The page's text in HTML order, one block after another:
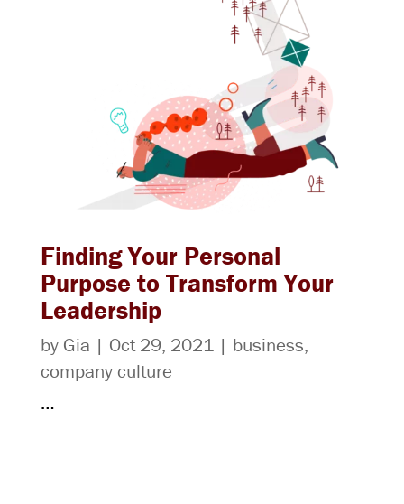
Finding Your Personal
Purpose to Transform Your
Leadership
by Gia | Oct 29, 2021| business,
company culture
…